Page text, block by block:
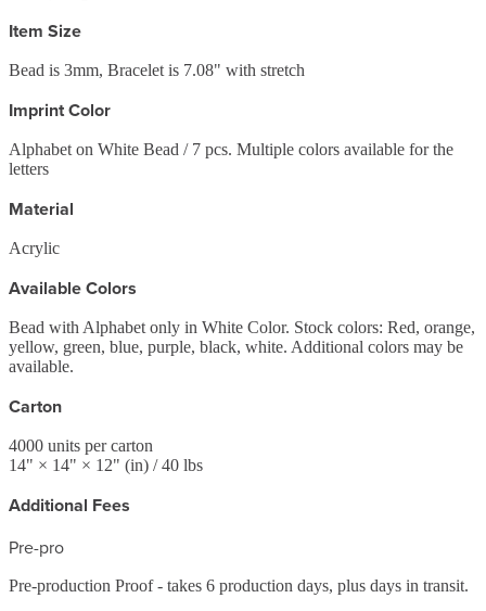
Item Size
Bead is 3mm, Bracelet is 7.08" with stretch
Imprint Color
Alphabet on White Bead / 7 pcs. Multiple colors available for the
letters
Material
Acrylic
Available Colors
Bead with Alphabet only in White Color. Stock colors: Red, orange,
yellow, green, blue, purple, black, white. Additional colors may be
available.
Carton
4000 units per carton
14" × 14" × 12" (in) / 40 lbs
Additional Fees
Pre-pro
Pre-production Proof - takes 6 production days, plus days in transit.